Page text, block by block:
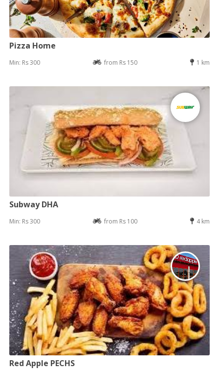
Pizza Home
Min: Rs 300 from Rs 150 1 km
Subway DHA
Min: Rs 300 from Rs 100 4 km
Red Apple PECHS